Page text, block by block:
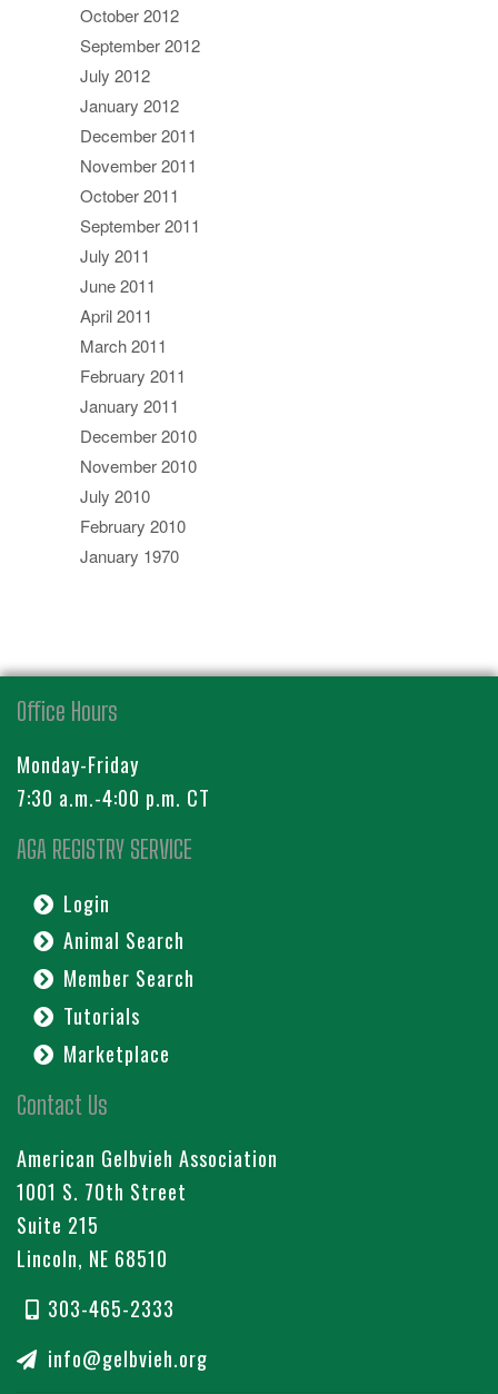
October 2012
September 2012
July 2012
January 2012
December 2011
November 2011
October 2011
September 2011
July 2011
June 2011
April 2011
March 2011
February 2011
January 2011
December 2010
November 2010
July 2010
February 2010
January 1970
Office Hours
Monday-Friday
7:30 a.m.-4:00 p.m. CT
AGA REGISTRY SERVICE
Login
Animal Search
Member Search
Tutorials
Marketplace
Contact Us
American Gelbvieh Association
1001 S. 70th Street
Suite 215
Lincoln, NE 68510
303-465-2333
info@gelbvieh.org